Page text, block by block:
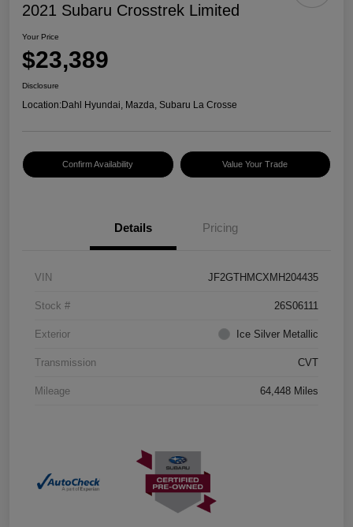
2021 Subaru Crosstrek Limited
Your Price
$23,389
Disclosure
Location:Dahl Hyundai, Mazda, Subaru La Crosse
Confirm Availability Value Your Trade
Details Pricing
VIN JF2GTHMCXMH204435
Stock # 26S06111
Exterior Ice Silver Metallic
Transmission CVT
Mileage 64,448 Miles